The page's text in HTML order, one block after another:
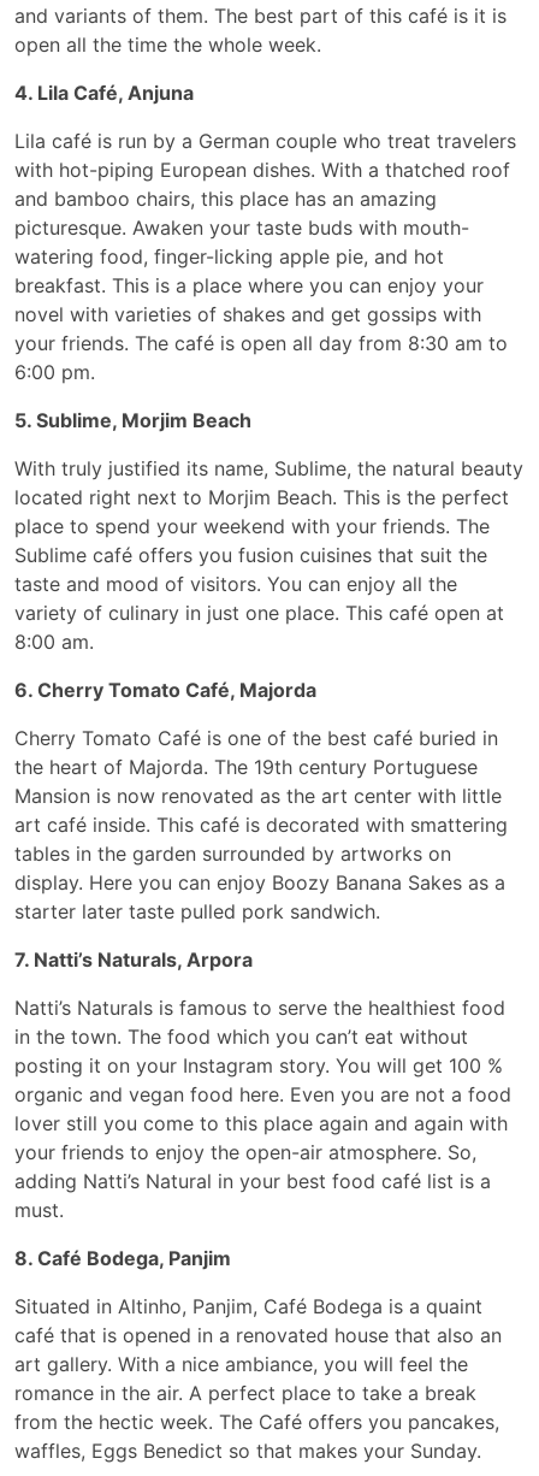
and variants of them. The best part of this café is it is
open all the time the whole week.
4. Lila Café, Anjuna
Lila café is run by a German couple who treat travelers
with hot-piping European dishes. With a thatched roof
and bamboo chairs, this place has an amazing
picturesque. Awaken your taste buds with mouth-
watering food, finger-licking apple pie, and hot
breakfast. This is a place where you can enjoy your
novel with varieties of shakes and get gossips with
your friends. The café is open all day from 8:30 am to
6:00 pm.
5. Sublime, Morjim Beach
With truly justified its name, Sublime, the natural beauty
located right next to Morjim Beach. This is the perfect
place to spend your weekend with your friends. The
Sublime café offers you fusion cuisines that suit the
taste and mood of visitors. You can enjoy all the
variety of culinary in just one place. This café open at
8:00 am.
6. Cherry Tomato Café, Majorda
Cherry Tomato Café is one of the best café buried in
the heart of Majorda. The 19th century Portuguese
Mansion is now renovated as the art center with little
art café inside. This café is decorated with smattering
tables in the garden surrounded by artworks on
display. Here you can enjoy Boozy Banana Sakes as a
starter later taste pulled pork sandwich.
7. Natti’s Naturals, Arpora
Natti’s Naturals is famous to serve the healthiest food
in the town. The food which you can’t eat without
posting it on your Instagram story. You will get 100 %
organic and vegan food here. Even you are not a food
lover still you come to this place again and again with
your friends to enjoy the open-air atmosphere. So,
adding Natti’s Natural in your best food café list is a
must.
8. Café Bodega, Panjim
Situated in Altinho, Panjim, Café Bodega is a quaint
café that is opened in a renovated house that also an
art gallery. With a nice ambiance, you will feel the
romance in the air. A perfect place to take a break
from the hectic week. The Café offers you pancakes,
waffles, Eggs Benedict so that makes your Sunday.